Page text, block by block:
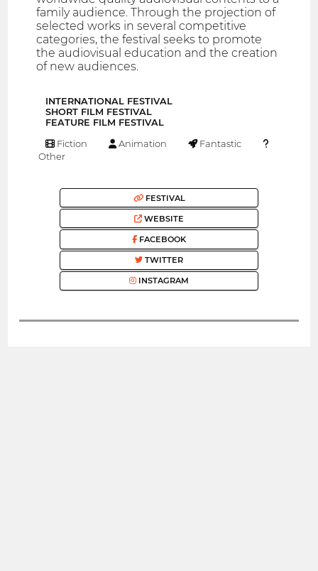
family audience. Through the projection of
selected works in several competitive
categories, the festival seeks to promote
the audiovisual education and the creation
of new audiences.
INTERNATIONAL FESTIVAL
SHORT FILM FESTIVAL
FEATURE FILM FESTIVAL
Fiction Animation
Fantastic
Other
FESTIVAL
WEBSITE
FACEBOOK
TWITTER
INSTAGRAM